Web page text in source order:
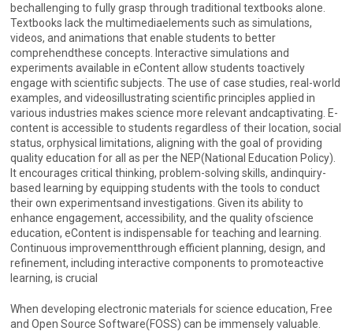
bechallenging to fully grasp through traditional textbooks alone.
Textbooks lack the multimediaelements such as simulations,
videos, and animations that enable students to better
comprehendthese concepts. Interactive simulations and
experiments available in eContent allow students toactively
engage with scientific subjects. The use of case studies, real-world
examples, and videosillustrating scientific principles applied in
various industries makes science more relevant andcaptivating. E-
content is accessible to students regardless of their location, social
status, orphysical limitations, aligning with the goal of providing
quality education for all as per the NEP(National Education Policy).
It encourages critical thinking, problem-solving skills, andinquiry-
based learning by equipping students with the tools to conduct
their own experimentsand investigations. Given its ability to
enhance engagement, accessibility, and the quality ofscience
education, eContent is indispensable for teaching and learning.
Continuous improvementthrough efficient planning, design, and
refinement, including interactive components to promoteactive
learning, is crucial
When developing electronic materials for science education, Free
and Open Source Software(FOSS) can be immensely valuable.